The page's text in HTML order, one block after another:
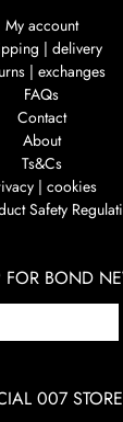
My account
| delivery
| exchanges
FAQs
Contact
About
Ts&Cs
| cookies
Safety
FOR BOND
007 STORE